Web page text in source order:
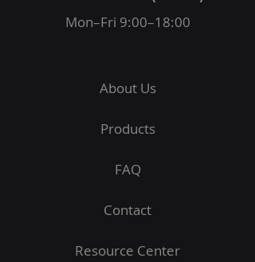
Mon–Fri 9:00–18:00
About Us
Products
FAQ
Contact
Resource Center